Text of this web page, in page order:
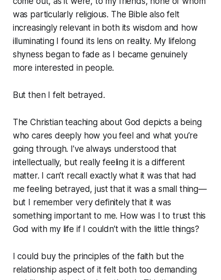
was particularly religious. The Bible also felt
increasingly relevant in both its wisdom and how
illuminating I found its lens on reality. My lifelong
shyness began to fade as I became genuinely
more interested in people.
But then I felt betrayed.
The Christian teaching about God depicts a being
who cares deeply how you feel and what you’re
going through. I’ve always understood that
intellectually, but really feeling it is a different
matter. I can’t recall exactly what it was that had
me feeling betrayed, just that it was a small thing—
but I remember very definitely that it was
something important to me. How was I to trust this
God with my life if I couldn’t with the little things?
I could buy the principles of the faith but the
relationship aspect of it felt both too demanding